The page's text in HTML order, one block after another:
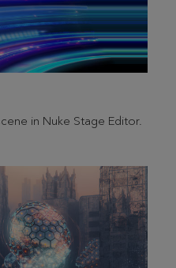
in Nuke Stage Editor.